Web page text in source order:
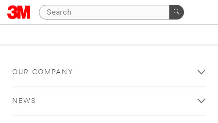
OUR COMPANY
NEWS